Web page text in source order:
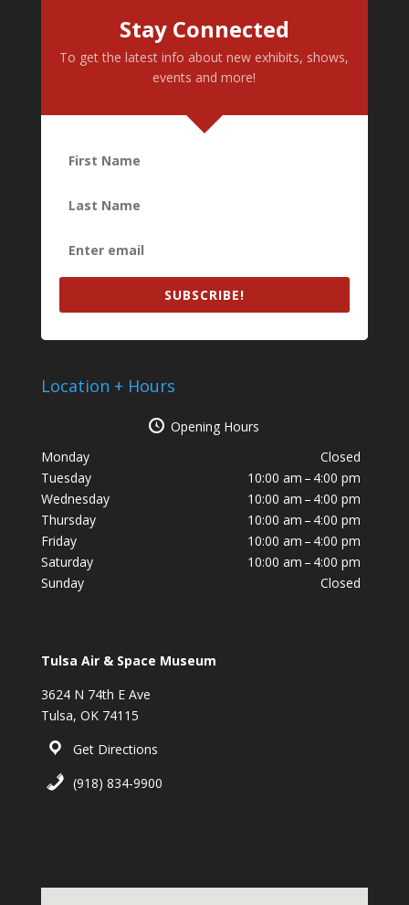
Stay Connected
To get the latest info about new exhibits, shows,
events and more!
SUBSCRIBE!
Location + Hours
Opening Hours
Monday
Closed
Tuesday
10:00 am – 4:00 pm
Wednesday
10:00 am – 4:00 pm
Thursday
10:00 am – 4:00 pm
Friday
10:00 am – 4:00 pm
Saturday
10:00 am – 4:00 pm
Sunday
Closed
Tulsa Air & Space Museum
3624 N 74th E Ave
Tulsa, OK 74115
Get Directions
(918) 834-9900